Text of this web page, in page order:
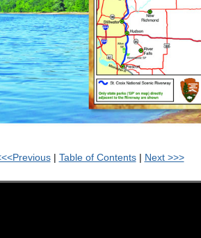
| Table of Contents| Next >>>